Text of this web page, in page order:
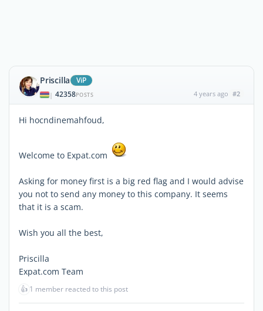
Priscilla ViP
| 42358POSTS 4 years ago #2
Hi hocndinemahfoud,
Welcome to Expat.com
Asking for money first is a big red flag and I would advise
you not to send any money to this company. It seems
that it is a scam.
Wish you all the best,
Priscilla
Expat.com Team
👍 1 member reacted to this post